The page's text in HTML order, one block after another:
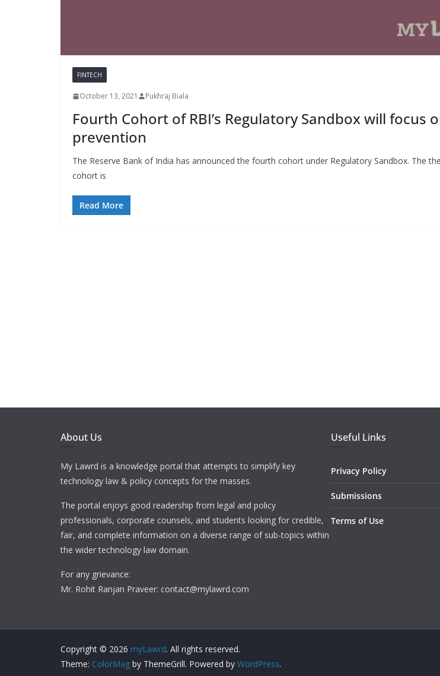
FINTECH
October 13, 2021 Pukhraj Biala
Fourth Cohort of RBI’s Regulatory Sandbox will focus
prevention
The Reserve Bank of India has announced the fourth cohort under Regulatory Sandbox. The
cohort is
Read More
About Us
My Lawrd is a knowledge portal that attempts to simplify key
technology law & policy concepts for the masses.
The portal enjoys good readership from legal and policy
professionals, corporate counsels, and students looking for credible,
fair, and complete information on a diverse range of sub-topics within
the wider technology law domain.
For any grievance:
Mr. Rohit Ranjan Praveer: contact@mylawrd.com
Useful Links
Privacy Policy
Submissions
Terms of Use
Copyright © 2026 myLawrd. All rights reserved.
Theme: ColorMag by ThemeGrill. Powered by WordPress.